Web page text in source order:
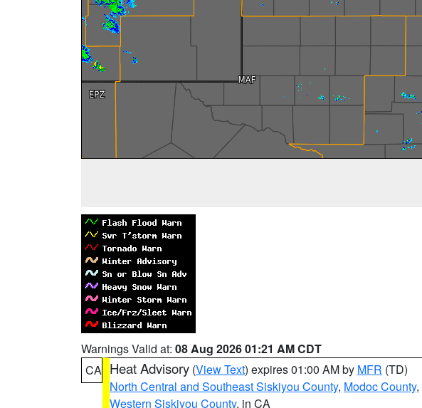
Warnings Valid at: 08 Aug 2026 01:21 AM CDT
CA Heat Advisory (View Text) expires 01:00 AM by MFR (TD)
North Central and Southeast Siskiyou County, Modoc County,
Western Siskiyou County, in CA